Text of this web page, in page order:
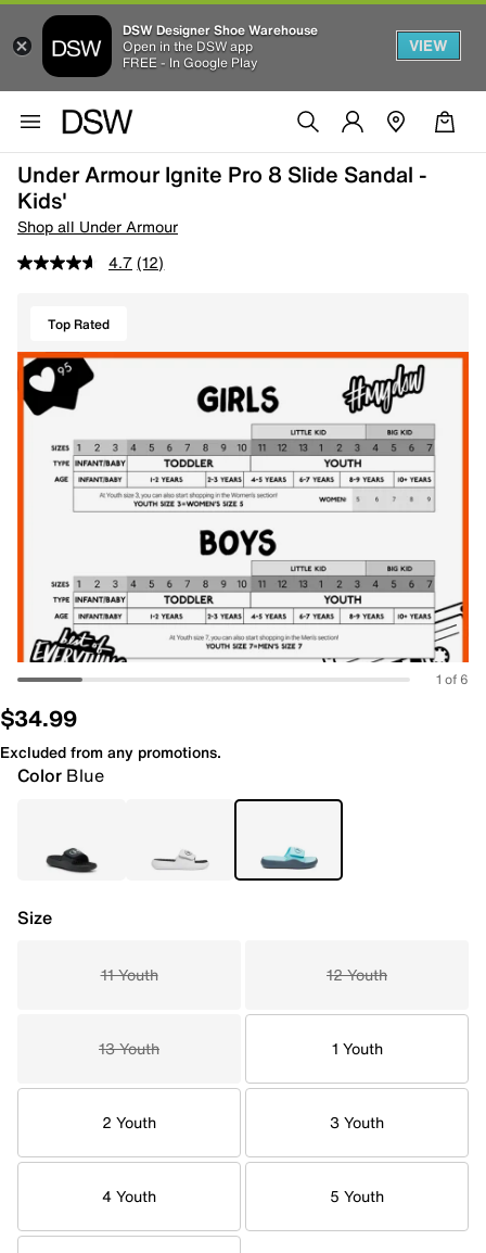
DSW Designer Shoe Warehouse
Open in the DSW app
FREE - In Google Play
VIEW
Under Armour Ignite Pro 8 Slide Sandal -
Kids'
Shop all Under Armour
4.7 (12)
Top Rated
1 of 6
$34.99
Excluded from any promotions.
Color Blue
Size
11 Youth 12 Youth
13 Youth 1 Youth
2 Youth 3 Youth
4 Youth 5 Youth